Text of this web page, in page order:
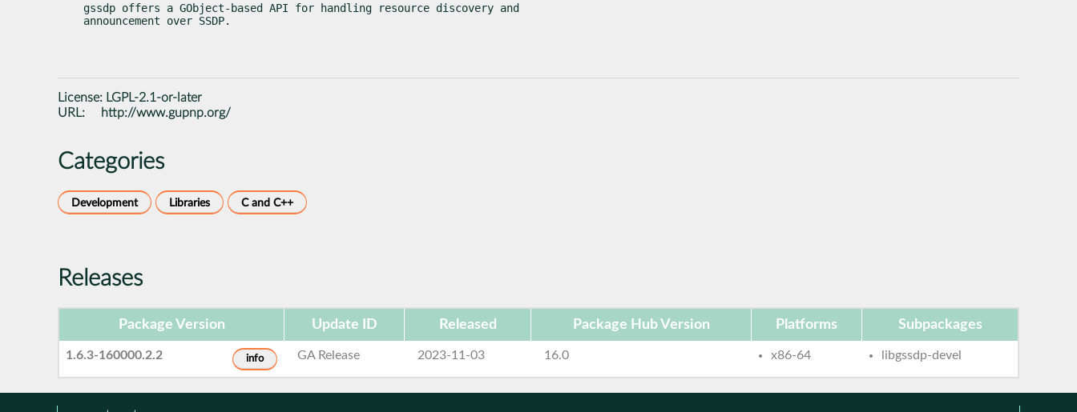
gssdp offers a GObject-based API for handling resource discovery and
announcement over SSDP.
License: LGPL-2.1-or-later
URL:
http://www.gupnp.org/
Categories
Development Libraries C and C++
Releases
Package Version Update ID Released Package Hub Version Platforms Subpackages
1.6.3-160000.2.2 info GA Release 2023-11-03 16.0 x86-64 libgssdp-devel